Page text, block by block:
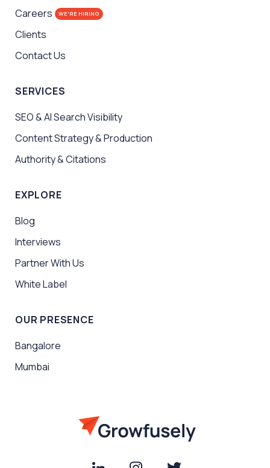
Careers
WE'RE HIRING
Clients
Contact Us
SERVICES
SEO & AI Search Visibility
Content Strategy & Production
Authority & Citations
EXPLORE
Blog
Interviews
Partner With Us
White Label
OUR PRESENCE
Bangalore
Mumbai